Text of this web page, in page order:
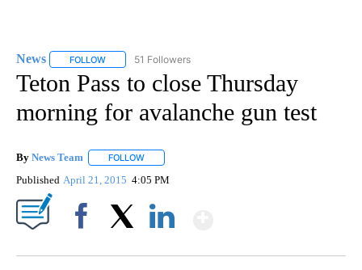
News FOLLOW FOLLOW "NEWS" TO RECEIVE NOTIFICATIONS ABOUT
51 Followers
Teton Pass to close Thursday
morning for avalanche gun test
By News Team FOLLOW
Published April 21, 2015 4:05 PM